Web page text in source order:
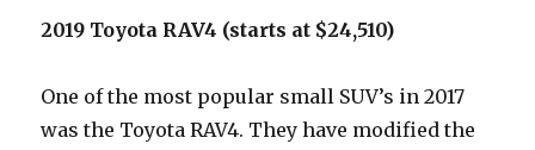
2019 Toyota RAV4 (starts at $24,510)
One of the most popular small SUV’s in 2017
was the Toyota RAV4. They have modified the